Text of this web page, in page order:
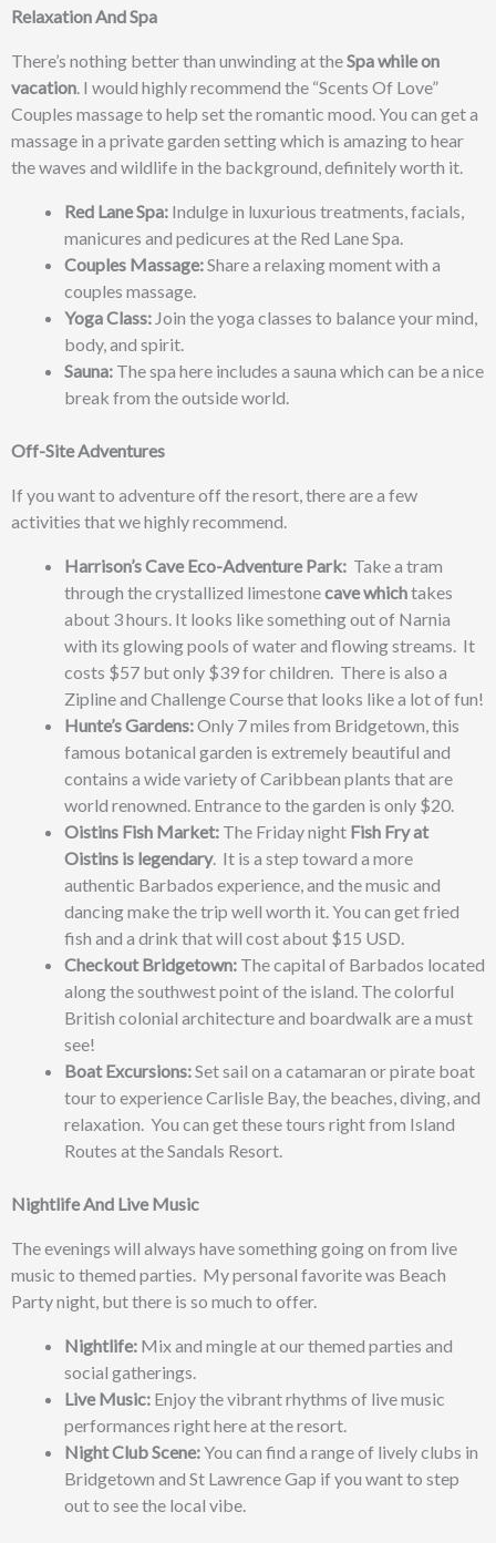
Relaxation And Spa
There’s nothing better than unwinding at theSpa while on
vacation. I would highly recommend the “Scents Of Love”
Couples massage to help set the romantic mood. You can get a
massage in a private garden setting which is amazing to hear
the waves and wildlife in the background, definitely worth it.
Red Lane Spa: Indulge in luxurious treatments, facials,
manicures and pedicures at the Red Lane Spa.
Couples Massage:Share a relaxing moment with a
couples massage.
Yoga Class: Join the yoga classes to balance your mind,
body, and spirit.
Sauna: The spa here includes a sauna which can be a nice
break from the outside world.
Off-Site Adventures
If you want to adventure off the resort, there are a few
activities that we highly recommend.
Harrison’s Cave Eco-Adventure Park: Take a tram
through thecrystallized limestonecave whichtakes
about 3 hours. It looks like something out of Narnia
with its glowing pools of water and flowing streams. It
costs $57 but only $39 for children. There is also a
Zipline and Challenge Course that looks like a lot of fun!
Hunte’s Gardens:Only 7 miles from Bridgetown, this
famous botanical garden is extremely beautiful and
contains a wide variety of Caribbean plants that are
world renowned. Entrance to the garden is only $20.
Oistins Fish Market: The Friday night Fish Fry at
Oistins is legendary. It is a step toward a more
authentic Barbados experience, and the music and
dancing make the trip well worth it. You can get fried
fish and a drink that will cost about $15 USD.
Checkout Bridgetown: The capital of Barbados located
along the southwest point of the island. The colorful
British colonial architectureand boardwalk are a must
see!
Boat Excursions:Set sail on a catamaran or pirate boat
tour to experienceCarlisle Bay, the beaches, diving, and
relaxation. You can get these tours right from Island
Routes at the Sandals Resort.
Nightlife And Live Music
The evenings will always have something going on from live
music to themed parties. My personal favorite was Beach
Party night, but there is so much to offer.
Nightlife: Mix and mingle at our themed parties and
social gatherings.
Live Music: Enjoy the vibrant rhythms of live music
performances right here at the resort.
Night Club Scene:You can find a range of lively clubs in
Bridgetown and St Lawrence Gap if you want to step
out to see the local vibe.